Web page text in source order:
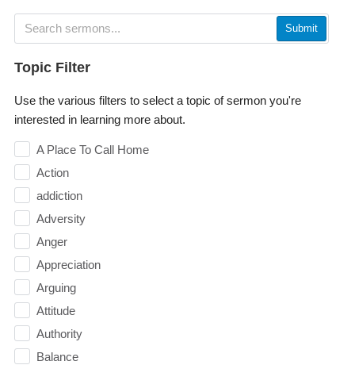
Submit
Topic Filter
Use the various filters to select a topic of sermon you're
interested in learning more about.
A Place To Call Home
Action
addiction
Adversity
Anger
Appreciation
Arguing
Attitude
Authority
Balance